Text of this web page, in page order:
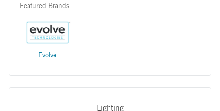
Featured Brands
Evolve
Lighting